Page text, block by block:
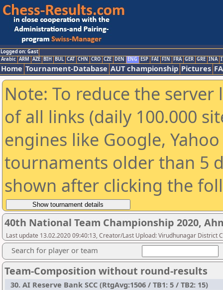
Logged on: Gast
Arabic ARM AZE BIH BUL CAT CHN CRO CZE DEN ENG ESP FAI FIN FRA GER GRE INA
Home Tournament-Database AUT championship Pictures
Note: To reduce the
of all links (daily 100.000
engines like Google,
tournaments older than 5
shown after clicking the
40th National Team Championship 2020,
Last update 13.02.2020 09:40:13, Creator/Last Upload: Virudhunagar District
Search for player or team
Team-Composition without round-results
30. AI Reserve Bank SCC (RtgAvg:1506 / TB1: 5 / TB2: 15)